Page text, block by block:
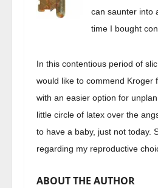
can saunter into
time I bought
In this contentious period of
would like to commend Kroger
with an easier option for
little circle of latex over the
to have a baby, just not today.
regarding my reproductive
ABOUT THE AUTHOR